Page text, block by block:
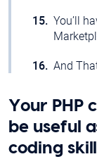
You’ll
And
Your PHP
be useful
coding